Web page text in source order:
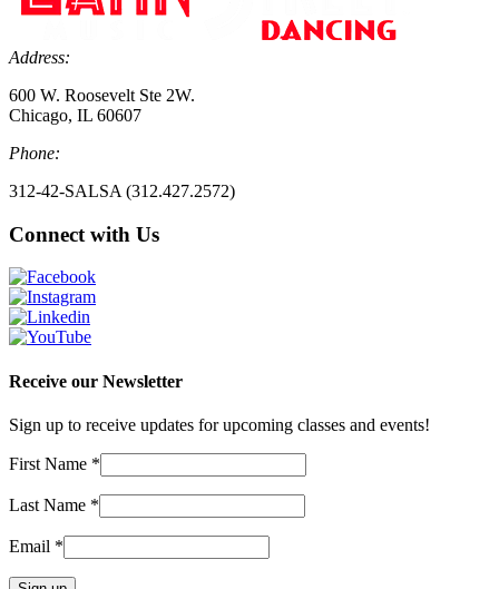
Address:
600 W. Roosevelt Ste 2W.
Chicago, IL 60607
Phone:
312-42-SALSA (312.427.2572)
Connect with Us
Receive our Newsletter
Sign up to receive updates for upcoming classes and events!
First Name *
Last Name *
Email *